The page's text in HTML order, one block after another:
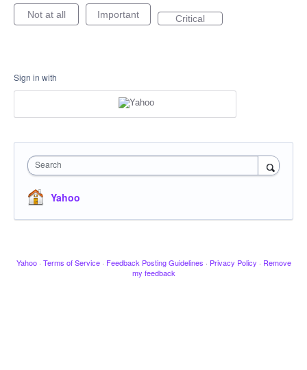
Not at all Important Critical
Sign in with
Search
Yahoo
Yahoo · Terms of Service · Feedback Posting Guidelines · Privacy Policy · Remove
my feedback